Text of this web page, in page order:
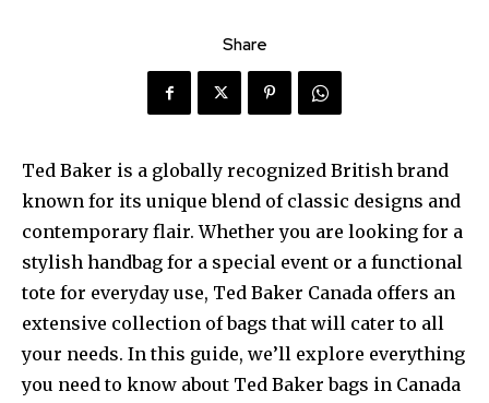
Share
Ted Baker is a globally recognized British brand
known for its unique blend of classic designs and
contemporary flair. Whether you are looking for a
stylish handbag for a special event or a functional
tote for everyday use, Ted Baker Canada offers an
extensive collection of bags that will cater to all
your needs. In this guide, we’ll explore everything
you need to know about Ted Baker bags in Canada